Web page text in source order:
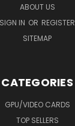
ABOUT US
SIGN IN OR REGISTER
SITEMAP
CATEGORIES
GPU/VIDEO CARDS
TOP SELLERS